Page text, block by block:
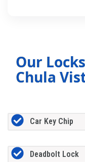
Our
Chula
Car Key Chip
Deadbolt Lock